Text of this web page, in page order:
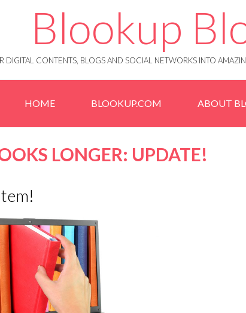
Blookup
DIGITAL CONTENTS, BLOGS AND SOCIAL NETWORKS INTO
HOME BLOOKUP.COM ABOUT
LONGER: UPDATE!